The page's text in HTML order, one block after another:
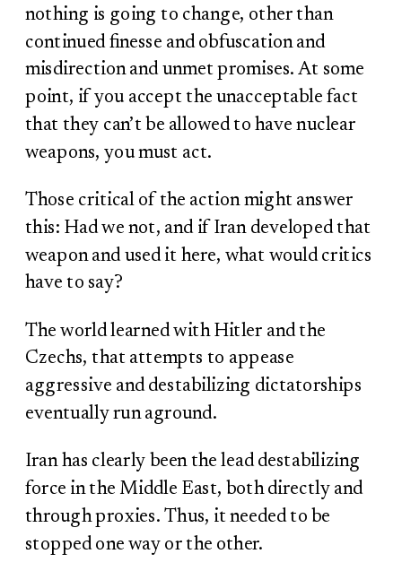
nothing is going to change, other than
continued finesse and obfuscation and
misdirection and unmet promises. At some
point, if you accept the unacceptable fact
that they can’t be allowed to have nuclear
weapons, you must act.
Those critical of the action might answer
this: Had we not, and if Iran developed that
weapon and used it here, what would critics
have to say?
The world learned with Hitler and the
Czechs, that attempts to appease
aggressive and destabilizing dictatorships
eventually run aground.
Iran has clearly been the lead destabilizing
force in the Middle East, both directly and
through proxies. Thus, it needed to be
stopped one way or the other.